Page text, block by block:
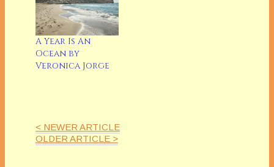
A Year Is An
Ocean by
Veronica Jorge
< NEWER ARTICLE
OLDER ARTICLE >